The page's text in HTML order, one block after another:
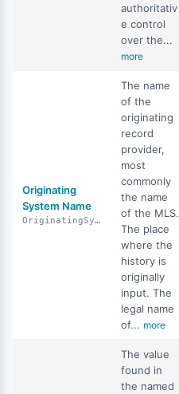
authoritativ
e control
over the...
more
Originating
System Name
OriginatingSystemName
The name
of the
originating
record
provider,
most
commonly
the name
of the MLS.
The place
where the
history is
originally
input. The
legal name
of... more
The value
found in
the named